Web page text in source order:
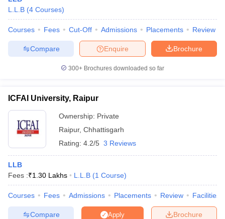
offering the LLB programme are full time.
L.L.B (4 Courses)
Courses Fees Cut-Off Admissions Placements Review
Brochure
Enquire
Compare
300+ Brochures downloaded so far
ICFAI University, Raipur
Ownership: Private
Raipur, Chhattisgarh
Rating: 4.2/5 3 Reviews
LLB
Fees :₹1.30 Lakhs L.L.B (1 Course)
Courses Fees Admissions Placements Review Facilities
Brochure
Apply
Compare